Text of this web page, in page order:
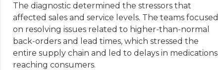
The diagnostic determined the stressors that
affected sales and service levels. The teams focused
on resolving issues related to higher-than-normal
back-orders and lead times, which stressed the
entire supply chain and led to delays in medications
reaching consumers.